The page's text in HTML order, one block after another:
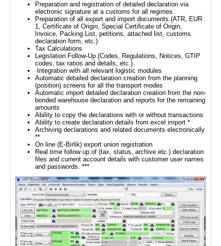
Preparation and registration of detailed declaration via
electronic signature at a customs for all regimes
Preparation of all export and import documents (ATR, EUR
1, Certificate of Origin, Special Certificate of Origin,
Invoice, Packing List, petitions, attached list, customs
declaration form, etc.)
Tax Calculations
Legislation Follow-Up (Codes, Regulations, Notices, GTIP
codes, tax ratios and details, etc.)
·Integration with all relevant logistic modules
Automatic detailed declaration creation from the planning
(position) screens for all the transport modes
Automatic import detailed declaration creation from the non-
bonded warehouse declaration and reports for the remaining
amounts
Ability to copy the declarations with or without transactions
Ability to create declaration details from excel import *
Archiving declarations and related documents electronically
**
On line (E-Birlik) export union registration
Real time follow up of (tax, status, archive etc.) declaration
files and current account details with customer user names
and passwords. ***